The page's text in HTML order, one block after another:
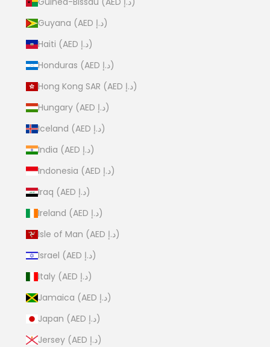
Guyana (AED د.إ)
Haiti (AED د.إ)
Honduras (AED د.إ)
Hong Kong SAR (AED د.إ)
Hungary (AED د.إ)
Iceland (AED د.إ)
India (AED د.إ)
Indonesia (AED د.إ)
Iraq (AED د.إ)
Ireland (AED د.إ)
Isle of Man (AED د.إ)
Israel (AED د.إ)
Italy (AED د.إ)
Jamaica (AED د.إ)
Japan (AED د.إ)
Jersey (AED د.إ)